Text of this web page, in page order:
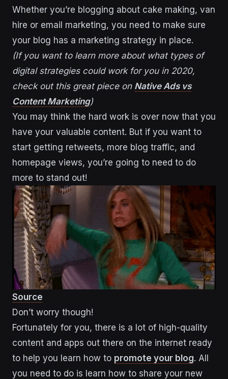
Whether you’re blogging about cake making, van
hire or email marketing, you need to make sure
your blog has a marketing strategy in place.
(If you want to learn more about what types of
digital strategies could work for you in 2020,
check out this great piece on Native Ads vs
Content Marketing)
You may think the hard work is over now that you
have your valuable content. But if you want to
start getting retweets, more blog traffic, and
homepage views, you’re going to need to do
more to stand out!
Source
Don’t worry though!
Fortunately for you, there is a lot of high-quality
content and apps out there on the internet ready
to help you learn how to promote your blog. All
you need to do is learn how to share your new